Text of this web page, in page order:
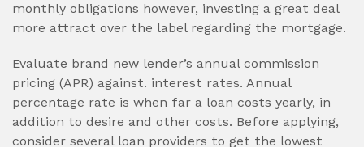
monthly obligations however, investing a great deal
more attract over the label regarding the mortgage.
Evaluate brand new lender’s annual commission
pricing (APR) against. interest rates. Annual
percentage rate is when far a loan costs yearly, in
addition to desire and other costs. Before applying,
consider several loan providers to get the lowest